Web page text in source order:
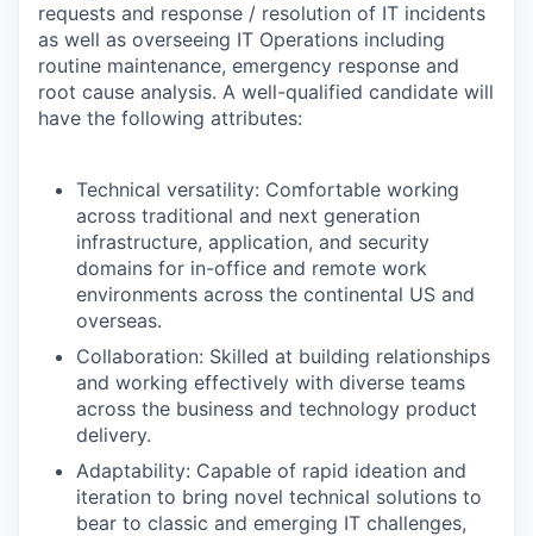
requests and response / resolution of IT incidents
as well as overseeing IT Operations including
routine maintenance, emergency response and
root cause analysis. A well-qualified candidate will
have the following attributes:
Technical versatility: Comfortable working
across traditional and next generation
infrastructure, application, and security
domains for in-office and remote work
environments across the continental US and
overseas.
Collaboration: Skilled at building relationships
and working effectively with diverse teams
across the business and technology product
delivery.
Adaptability: Capable of rapid ideation and
iteration to bring novel technical solutions to
bear to classic and emerging IT challenges,